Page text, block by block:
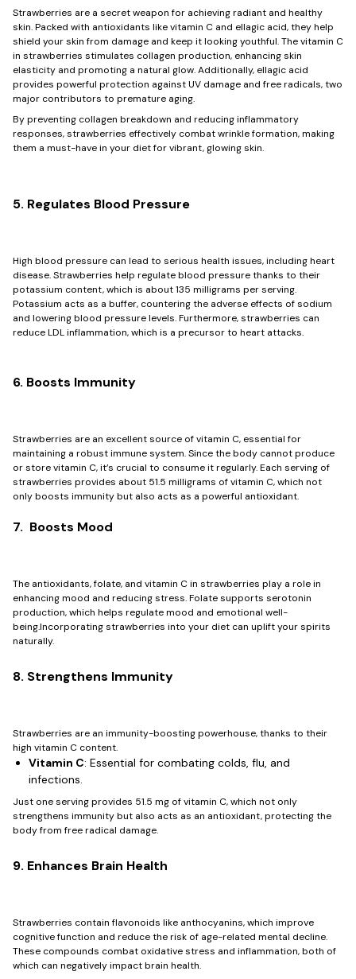
Strawberries are a secret weapon for achieving radiant and healthy
skin. Packed with antioxidants like vitamin C and ellagic acid, they help
shield your skin from damage and keep it looking youthful. The vitamin C
in strawberries stimulates collagen production, enhancing skin
elasticity and promoting a natural glow. Additionally, ellagic acid
provides powerful protection against UV damage and free radicals, two
major contributors to premature aging.
By preventing collagen breakdown and reducing inflammatory
responses, strawberries effectively combat wrinkle formation, making
them a must-have in your diet for vibrant, glowing skin.
5. Regulates Blood Pressure
High blood pressure can lead to serious health issues, including heart
disease. Strawberries help regulate blood pressure thanks to their
potassium content, which is about 135 milligrams per serving.
Potassium acts as a buffer, countering the adverse effects of sodium
and lowering blood pressure levels. Furthermore, strawberries can
reduce LDL inflammation, which is a precursor to heart attacks.
6. Boosts Immunity
Strawberries are an excellent source of vitamin C, essential for
maintaining a robust immune system. Since the body cannot produce
or store vitamin C, it’s crucial to consume it regularly. Each serving of
strawberries provides about 51.5 milligrams of vitamin C, which not
only boosts immunity but also acts as a powerful antioxidant.
7. Boosts Mood
The antioxidants, folate, and vitamin C in strawberries play a role in
enhancing mood and reducing stress. Folate supports serotonin
production, which helps regulate mood and emotional well-
being.Incorporating strawberries into your diet can uplift your spirits
naturally.
8. Strengthens Immunity
Strawberries are an immunity-boosting powerhouse, thanks to their
high vitamin C content.
Vitamin C: Essential for combating colds, flu, and
infections.
Just one serving provides 51.5 mg of vitamin C, which not only
strengthens immunity but also acts as an antioxidant, protecting the
body from free radical damage.
9. Enhances Brain Health
Strawberries contain flavonoids like anthocyanins, which improve
cognitive function and reduce the risk of age-related mental decline.
These compounds combat oxidative stress and inflammation, both of
which can negatively impact brain health.